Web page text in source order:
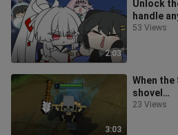
2:03
Unlock
handle
53 Views
3:03
When the
shovel…
23 Views